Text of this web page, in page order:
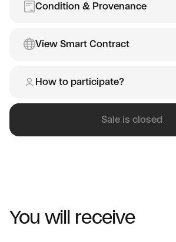
Condition & Provenance
View Smart Contract
How to participate?
Sale is closed
You will receive